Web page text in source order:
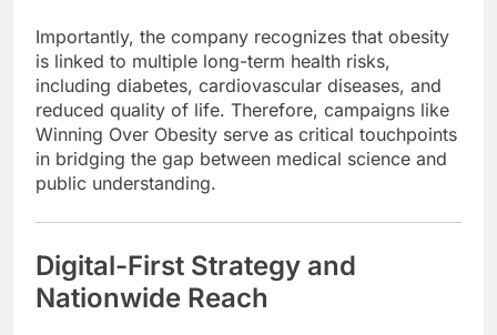
Importantly, the company recognizes that obesity
is linked to multiple long-term health risks,
including diabetes, cardiovascular diseases, and
reduced quality of life. Therefore, campaigns like
Winning Over Obesity serve as critical touchpoints
in bridging the gap between medical science and
public understanding.
Digital-First Strategy and
Nationwide Reach